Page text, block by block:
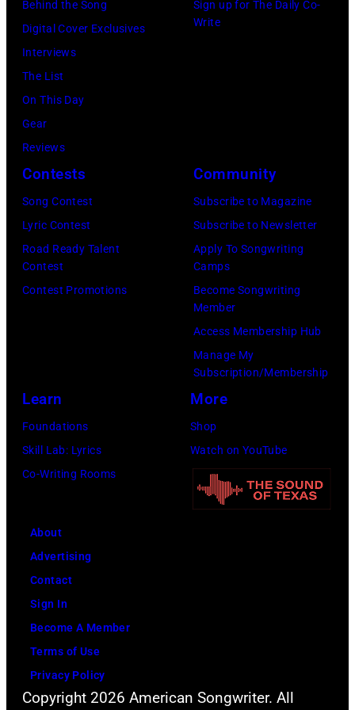
Michael
at
and
Paul
were
bound
New
York
launch
company
Apple.
(Photo
by
Behind the Song
Digital Cover Exclusives
Interviews
The List
On This Day
Gear
Reviews
Sign up for The Daily Co-
Write
Contests
Song Contest
Lyric Contest
Road Ready Talent
Contest
Contest Promotions
Community
Subscribe to Magazine
Subscribe to Newsletter
Apply To Songwriting
Camps
Become Songwriting
Member
Access Membership Hub
Manage My
Subscription/Membership
Learn
Foundations
Skill Lab: Lyrics
Co-Writing Rooms
More
Shop
Watch on YouTube
About
Advertising
Contact
Sign In
Become A Member
Terms of Use
Privacy Policy
Copyright 2026 American Songwriter. All